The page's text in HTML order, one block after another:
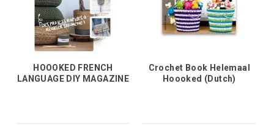
HOOOKED FRENCH
LANGUAGE DIY MAGAZINE
Crochet Book Helemaal
Hoooked (Dutch)